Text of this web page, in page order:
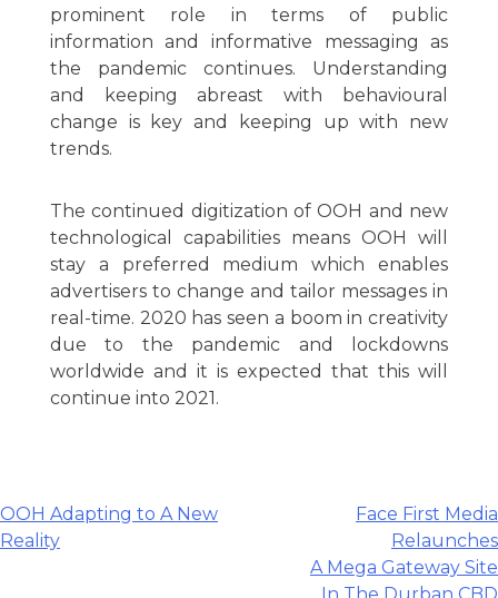
prominent role in terms of public
information and informative messaging as
the pandemic continues. Understanding
and keeping abreast with behavioural
change is key and keeping up with new
trends.
The continued digitization of OOH and new
technological capabilities means OOH will
stay a preferred medium which enables
advertisers to change and tailor messages in
real-time. 2020 has seen a boom in creativity
due to the pandemic and lockdowns
worldwide and it is expected that this will
continue into 2021.
Post
navigation
OOH Adapting to A New
Reality
Face First Media
Relaunches
A Mega Gateway Site
In The Durban CBD